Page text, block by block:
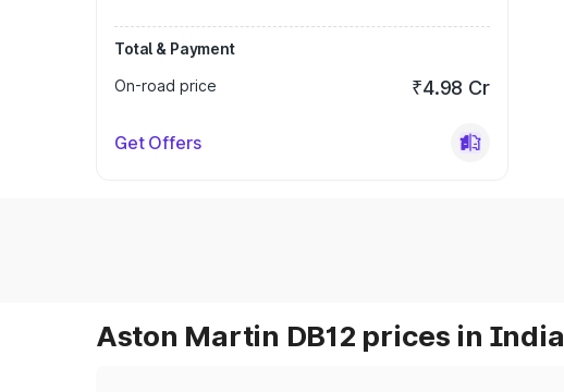
Total & Payment
On-road price
₹4.98 Cr
Get Offers
Aston Martin DB12 prices in India